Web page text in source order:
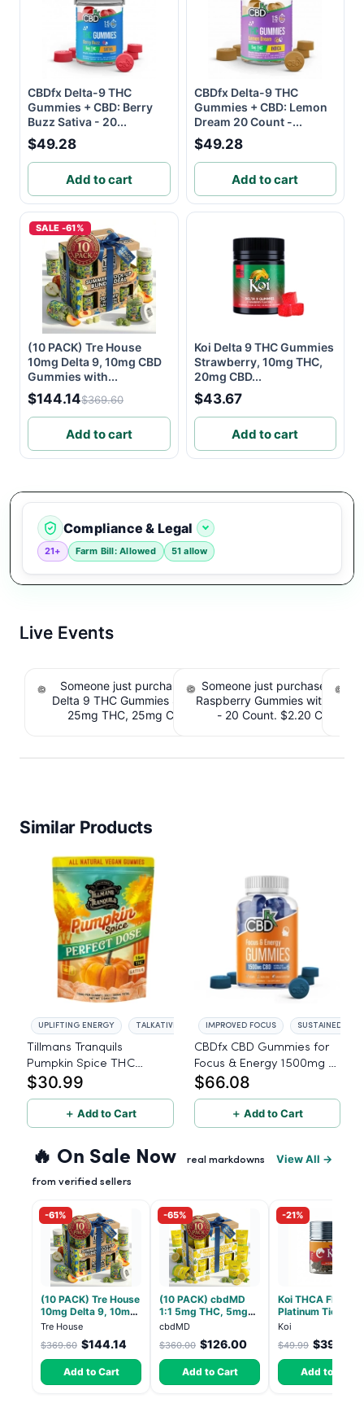
CBDfx Delta-9 THC
Gummies + CBD: Berry
Buzz Sativa - 20...
$49.28
Add to cart
CBDfx Delta-9 THC
Gummies + CBD: Lemon
Dream 20 Count -...
$49.28
Add to cart
SALE -61%
(10 PACK) Tre House
10mg Delta 9, 10mg CBD
Gummies with...
$144.14$369.60
Add to cart
Koi Delta 9 THC Gummies
Strawberry, 10mg THC,
20mg CBD...
$43.67
Add to cart
Compliance & Legal
21+ Farm Bill: Allowed 51 allow
Live Events
Someone just purchased Koi Extra Strength
Delta 9 THC Gummies Strawberry - 40 Count ,
25mg THC, 25mg CBD. $4.40 Cashback
Someone just purchased
Raspberry Gummies with
- 20 Count. $2.20
Similar Products
UPLIFTING ENERGY TALKATIVE MOOD
Tillmans Tranquils
Pumpkin Spice THC
Gummies - Sativa - 20
Count - 15mg THC
$30.99
＋ Add to Cart
IMPROVED FOCUS SUSTAINED
CBDfx CBD Gummies for
Focus & Energy 1500mg -
60 Count
$66.08
＋ Add to Cart
🔥 On Sale Now real markdowns
from verified sellers
View All →
-61%
(10 PACK) Tre House
10mg Delta 9, 10mg
CBD Gummies with
CBD – 1:1 Peach - 20
Count
Tre House
$369.60 $144.14
Add to Cart
-65%
(10 PACK) cbdMD
1:1 5mg THC, 5mg
CBD Elevate
Gummies - HYBRID -
30 Count
cbdMD
$360.00 $126.00
Add to Cart
-21%
Koi THCA Flower
Platinum Tier -
Lemon - Sativa
Koi
$49.99 $39.49
Add to Cart